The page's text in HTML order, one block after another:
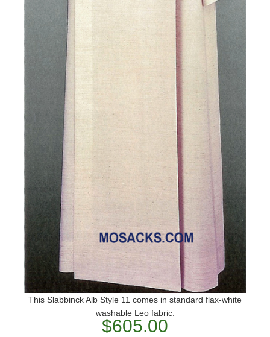
This Slabbinck Alb Style 11 comes in standard flax-white
washable Leo fabric.
$605.00